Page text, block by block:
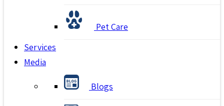
Pet Care
Services
Media
Blogs